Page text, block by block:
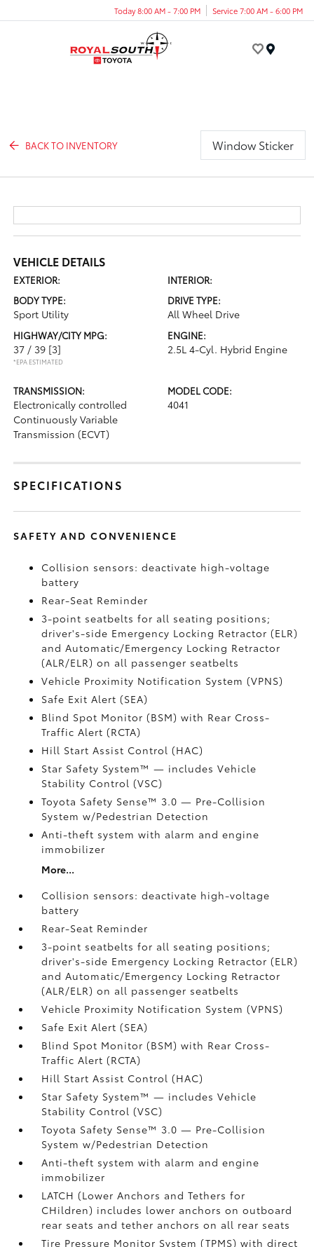
Today 8:00 AM - 7:00 PM Service 7:00 AM - 6:00 PM
BACK TO INVENTORY Window Sticker
VEHICLE DETAILS
EXTERIOR:
INTERIOR:
BODY TYPE:
Sport Utility
DRIVE TYPE:
All Wheel Drive
HIGHWAY/CITY MPG:
37 / 39 [3]
*EPA ESTIMATED
ENGINE:
2.5L 4-Cyl. Hybrid Engine
TRANSMISSION:
Electronically controlled
Continuously Variable
Transmission (ECVT)
MODEL CODE:
4041
SPECIFICATIONS
SAFETY AND CONVENIENCE
Collision sensors: deactivate high-voltage
battery
Rear-Seat Reminder
3-point seatbelts for all seating positions;
driver's-side Emergency Locking Retractor (ELR)
and Automatic/Emergency Locking Retractor
(ALR/ELR) on all passenger seatbelts
Vehicle Proximity Notification System (VPNS)
Safe Exit Alert (SEA)
Blind Spot Monitor (BSM)with Rear Cross-
Traffic Alert (RCTA)
Hill Start Assist Control (HAC)
Star Safety System™ — includes Vehicle
Stability Control (VSC)
Toyota Safety Sense™ 3.0— Pre-Collision
System w/Pedestrian Detection
Anti-theft system with alarm and engine
immobilizer
More...
Collision sensors: deactivate high-voltage
battery
Rear-Seat Reminder
3-point seatbelts for all seating positions;
driver's-side Emergency Locking Retractor (ELR)
and Automatic/Emergency Locking Retractor
(ALR/ELR) on all passenger seatbelts
Vehicle Proximity Notification System (VPNS)
Safe Exit Alert (SEA)
Blind Spot Monitor (BSM)with Rear Cross-
Traffic Alert (RCTA)
Hill Start Assist Control (HAC)
Star Safety System™ — includes Vehicle
Stability Control (VSC)
Toyota Safety Sense™ 3.0— Pre-Collision
System w/Pedestrian Detection
Anti-theft system with alarm and engine
immobilizer
LATCH (Lower Anchors and Tethers for
CHildren) includes lower anchors on outboard
rear seats and tether anchors on all rear seats
Tire Pressure Monitor System (TPMS)with direct